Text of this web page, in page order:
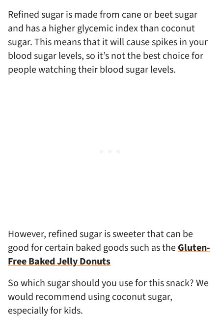
Refined sugar is made from cane or beet sugar
and has a higher glycemic index than coconut
sugar. This means that it will cause spikes in your
blood sugar levels, so it’s not the best choice for
people watching their blood sugar levels.
However, refined sugar is sweeter that can be
good for certain baked goods such as theGluten-
Free Baked Jelly Donuts
So which sugar should you use for this snack? We
would recommend using coconut sugar,
especially for kids.